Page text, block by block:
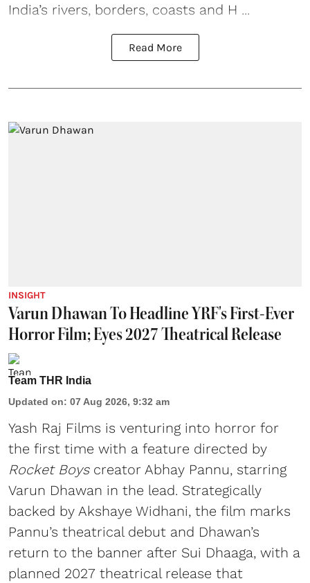
India’s rivers, borders, coasts and H ...
Read More
INSIGHT
Varun Dhawan To Headline YRF's First-Ever
Horror Film; Eyes 2027 Theatrical Release
Team THR India
Updated on: 07 Aug 2026, 9:32 am
Yash Raj Films is venturing into horror for
the first time with a feature directed by
Rocket Boyscreator Abhay Pannu, starring
Varun Dhawan in the lead. Strategically
backed by Akshaye Widhani, the film marks
Pannu’s theatrical debut and Dhawan’s
return to the banner after Sui Dhaaga, with a
planned 2027 theatrical release that